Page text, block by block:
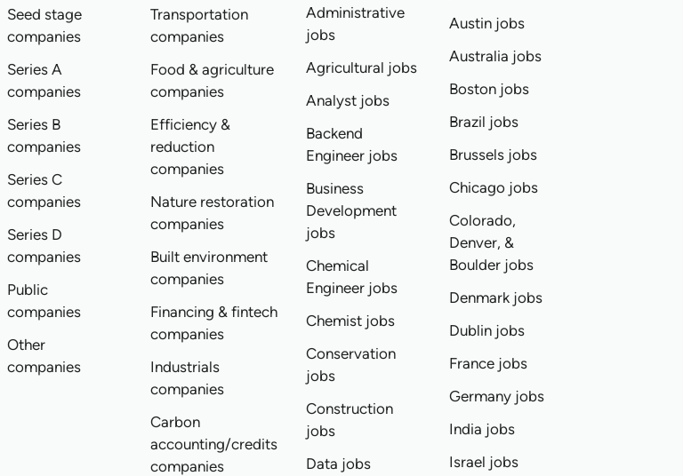
Seed stage
companies
Series A
companies
Series B
companies
Series C
companies
Series D
companies
Public
companies
Other
companies
Transportation
companies
Food & agriculture
companies
Efficiency &
reduction
companies
Nature restoration
companies
Built environment
companies
Financing & fintech
companies
Industrials
companies
Carbon
accounting/credits
companies
Administrative
jobs
Agricultural jobs
Analyst jobs
Backend
Engineer jobs
Business
Development
jobs
Chemical
Engineer jobs
Chemist jobs
Conservation
jobs
Construction
jobs
Data jobs
Austin jobs
Australia jobs
Boston jobs
Brazil jobs
Brussels jobs
Chicago jobs
Colorado,
Denver, &
Boulder jobs
Denmark jobs
Dublin jobs
France jobs
Germany jobs
India jobs
Israel jobs